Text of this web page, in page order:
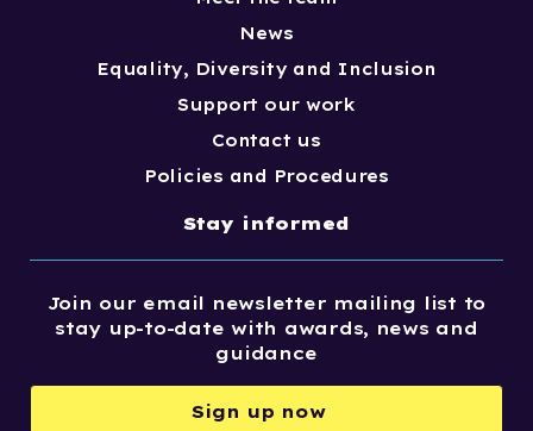
News
Equality, Diversity and Inclusion
Support our work
Contact us
Policies and Procedures
Stay informed
Join our email newsletter mailing list to
stay up-to-date with awards, news and
guidance
Sign up now